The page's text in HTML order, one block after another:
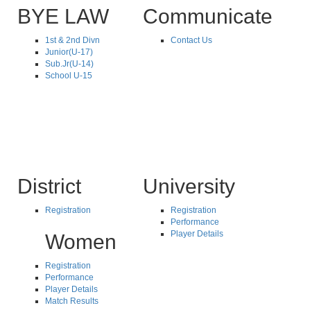
BYE LAW
1st & 2nd Divn
Junior(U-17)
Sub.Jr(U-14)
School U-15
Communicate
Contact Us
District
Registration
Women
Registration
Performance
Player Details
Match Results
University
Registration
Performance
Player Details